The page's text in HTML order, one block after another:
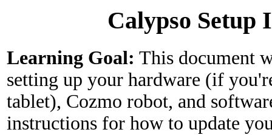
Calypso Setup
Learning Goal: This document
setting up your hardware (if
tablet), Cozmo robot, and
instructions for how to update